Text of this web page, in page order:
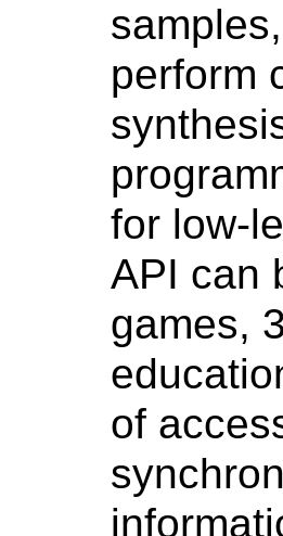
perform
for low-
API can
games,
of